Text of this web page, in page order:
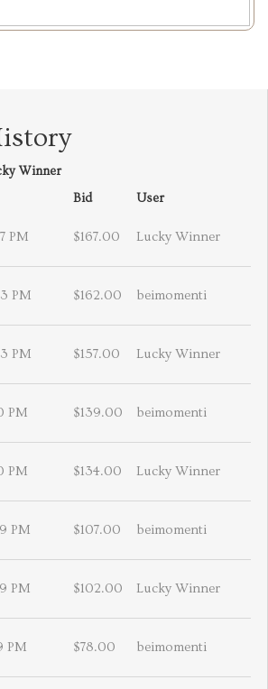
Winner
Bid User
PM $167.00 Lucky Winner
PM $162.00 beimomenti
PM $157.00 Lucky Winner
PM $139.00 beimomenti
PM $134.00 Lucky Winner
PM $107.00 beimomenti
PM $102.00 Lucky Winner
PM $78.00 beimomenti